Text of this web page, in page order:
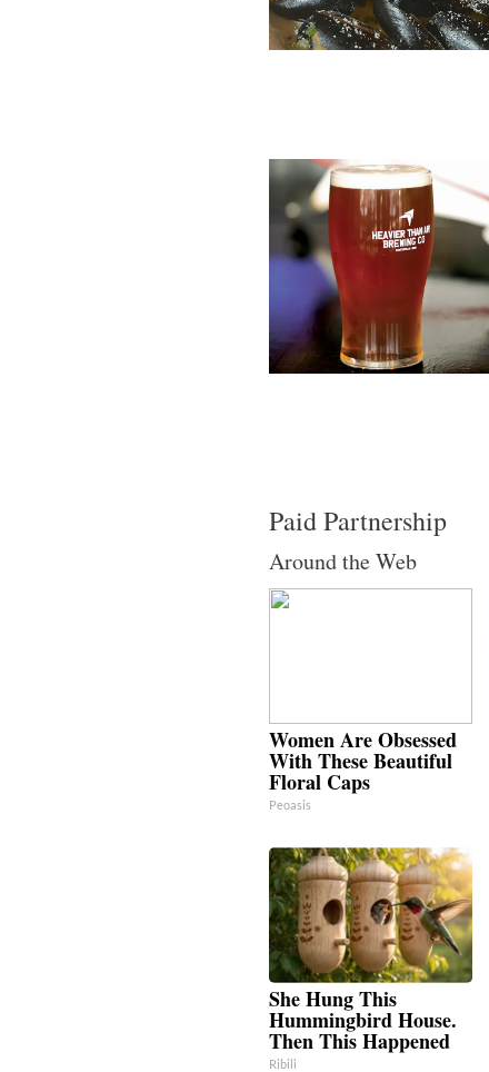
Paid Partnership
Around the Web
Women Are Obsessed
With These Beautiful
Floral Caps
Peoasis
She Hung This
Hummingbird House.
Then This Happened
Ribili